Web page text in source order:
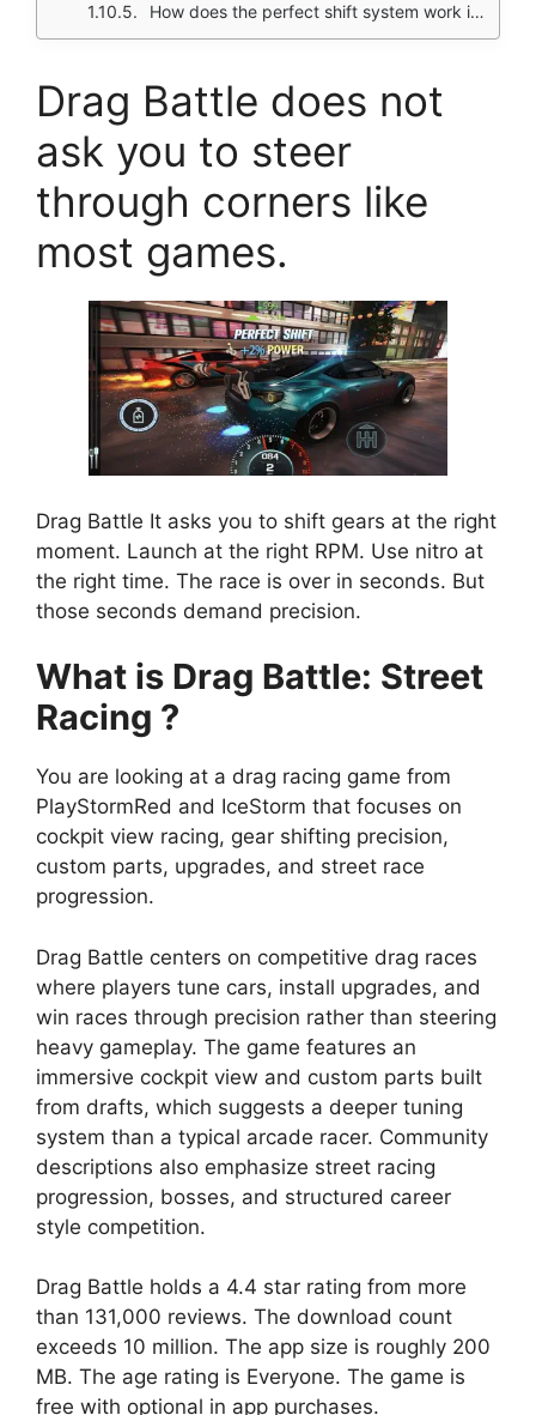
How does the perfect shift system work in Drag Battle?
Drag Battle does not
ask you to steer
through corners like
most games.
Drag Battle It asks you to shift gears at the right
moment. Launch at the right RPM. Use nitro at
the right time. The race is over in seconds. But
those seconds demand precision.
What is Drag Battle: Street
Racing ?
You are looking at a drag racing game from
PlayStormRed and IceStorm that focuses on
cockpit view racing, gear shifting precision,
custom parts, upgrades, and street race
progression.
Drag Battle centers on competitive drag races
where players tune cars, install upgrades, and
win races through precision rather than steering
heavy gameplay. The game features an
immersive cockpit view and custom parts built
from drafts, which suggests a deeper tuning
system than a typical arcade racer. Community
descriptions also emphasize street racing
progression, bosses, and structured career
style competition.
Drag Battle holds a 4.4 star rating from more
than 131,000 reviews. The download count
exceeds 10 million. The app size is roughly 200
MB. The age rating is Everyone. The game is
free with optional in app purchases.